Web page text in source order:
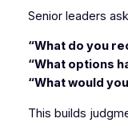
Senior leaders
“What do you
“What options
“What would
This builds